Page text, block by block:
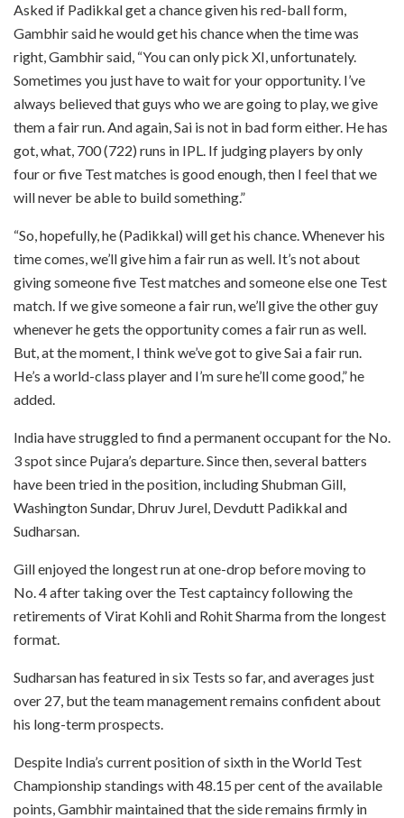
Asked if Padikkal get a chance given his red-ball form,
Gambhir said he would get his chance when the time was
right, Gambhir said, “You can only pick XI, unfortunately.
Sometimes you just have to wait for your opportunity. I’ve
always believed that guys who we are going to play, we give
them a fair run. And again, Sai is not in bad form either. He has
got, what, 700 (722) runs in IPL. If judging players by only
four or five Test matches is good enough, then I feel that we
will never be able to build something.”
“So, hopefully, he (Padikkal) will get his chance. Whenever his
time comes, we’ll give him a fair run as well. It’s not about
giving someone five Test matches and someone else one Test
match. If we give someone a fair run, we’ll give the other guy
whenever he gets the opportunity comes a fair run as well.
But, at the moment, I think we’ve got to give Sai a fair run.
He’s a world-class player and I’m sure he’ll come good,” he
added.
India have struggled to find a permanent occupant for the No.
3 spot since Pujara’s departure. Since then, several batters
have been tried in the position, including Shubman Gill,
Washington Sundar, Dhruv Jurel, Devdutt Padikkal and
Sudharsan.
Gill enjoyed the longest run at one-drop before moving to
No. 4 after taking over the Test captaincy following the
retirements of Virat Kohli and Rohit Sharma from the longest
format.
Sudharsan has featured in six Tests so far, and averages just
over 27, but the team management remains confident about
his long-term prospects.
Despite India’s current position of sixth in the World Test
Championship standings with 48.15 per cent of the available
points, Gambhir maintained that the side remains firmly in